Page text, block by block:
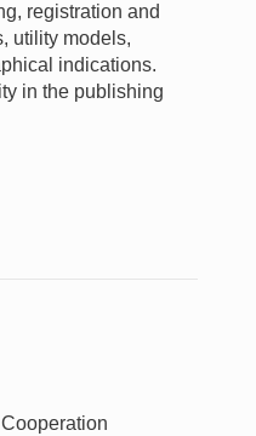
registration and
utility models,
indications.
in the publishing